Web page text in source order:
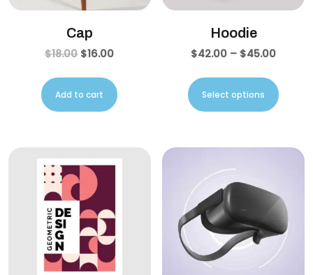
Cap
$18.00 $16.00
Add to cart
Hoodie
$42.00 – $45.00
Select options